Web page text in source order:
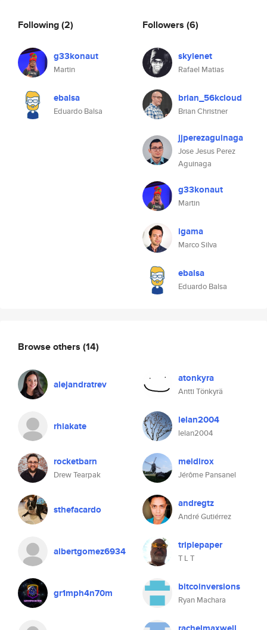
Following(2)
g33konaut
Martin
ebalsa
Eduardo Balsa
Followers (6)
skylenet
Rafael Matias
brian_56kcloud
Brian Christner
jjperezaguinaga
Jose Jesus Perez
Aguinaga
g33konaut
Martin
igama
Marco Silva
ebalsa
Eduardo Balsa
Browse others (14)
alejandratrev atonkyra
Antti Tönkyrä
rhiakate lelan2004
lelan2004
rocketbarn
Drew Tearpak
meldirox
Jérôme Pansanel
sthefacardo andregtz
André Gutiérrez
albertgomez6934 triplepaper
T L T
gr1mph4n70m bitcoinversions
Ryan Machara